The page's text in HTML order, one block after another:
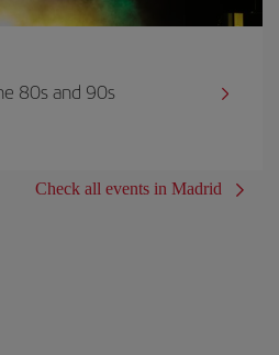
80s and 90s
Check all events in Madrid